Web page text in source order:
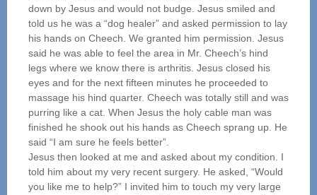
down by Jesus and would not budge. Jesus smiled and
told us he was a “dog healer” and asked permission to lay
his hands on Cheech. We granted him permission. Jesus
said he was able to feel the area in Mr. Cheech’s hind
legs where we know there is arthritis. Jesus closed his
eyes and for the next fifteen minutes he proceeded to
massage his hind quarter. Cheech was totally still and was
purring like a cat. When Jesus the holy cable man was
finished he shook out his hands as Cheech sprang up. He
said “I am sure he feels better”.
Jesus then looked at me and asked about my condition. I
told him about my very recent surgery. He asked, “Would
you like me to help?” I invited him to touch my very large